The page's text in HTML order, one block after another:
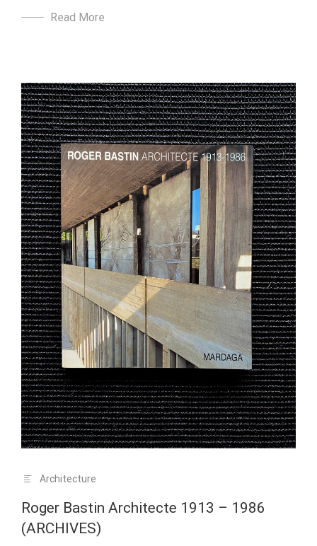
Read More
Architecture
Roger Bastin Architecte 1913 – 1986
(ARCHIVES)